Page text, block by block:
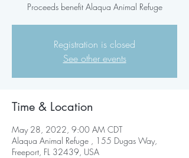
Proceeds benefit Alaqua Animal Refuge
Registration is closed
See other events
Time & Location
May 28, 2022, 9:00 AM CDT
Alaqua Animal Refuge , 155 Dugas Way,
Freeport, FL 32439, USA